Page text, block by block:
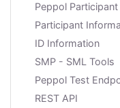
Peppol
Participant
ID Information
SMP - SML Tools
Peppol Test
REST API